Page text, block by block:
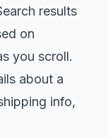
results
on
you scroll.
about a
info,